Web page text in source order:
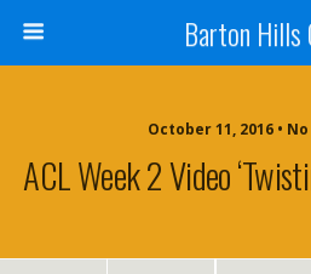
Barton Hills
October 11, 2016 •
ACL Week 2 Video